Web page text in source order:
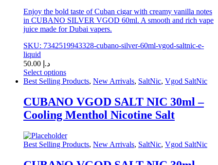
Enjoy the bold taste of Cuban cigar with creamy vanilla notes
in CUBANO SILVER VGOD 60ml. A smooth and rich vape
juice made for Dubai vapers.
SKU: 7342519943328-cubano-silver-60ml-vgod-saltnic-e-
liquid
د.إ
Select options
This
has
multiple
variants.
options
may
be
chosen
Best Selling Products, New Arrivals, SaltNic, Vgod SaltNic
CUBANO VGOD SALT NIC 30ml –
Cooling Menthol Nicotine Salt
Best Selling Products, New Arrivals, SaltNic, Vgod SaltNic